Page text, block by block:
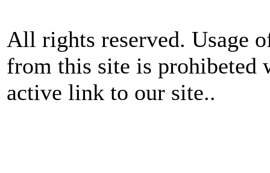
All rights reserved. Usage
from this site is
active link to our site..